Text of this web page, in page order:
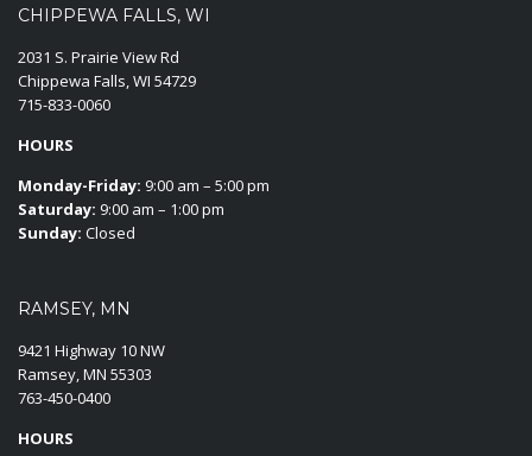
CHIPPEWA FALLS, WI
2031 S. Prairie View Rd
Chippewa Falls, WI 54729
715-833-0060
HOURS
Monday-Friday: 9:00 am – 5:00 pm
Saturday: 9:00 am – 1:00 pm
Sunday: Closed
RAMSEY, MN
9421 Highway 10 NW
Ramsey, MN 55303
763-450-0400
HOURS